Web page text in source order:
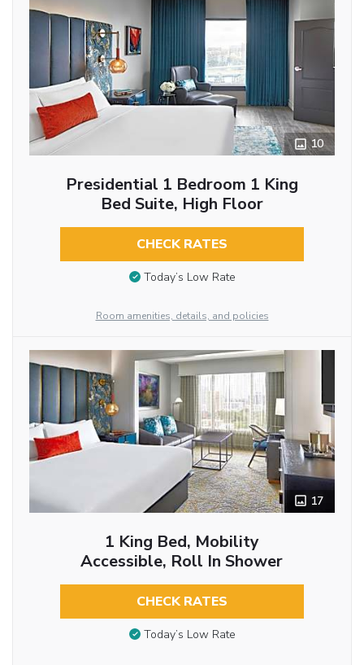
10
Presidential 1 Bedroom 1 King
Bed Suite, High Floor
CHECK RATES
Today’s Low Rate
Room amenities, details, and policies
17
1 King Bed, Mobility
Accessible, Roll In Shower
CHECK RATES
Today’s Low Rate